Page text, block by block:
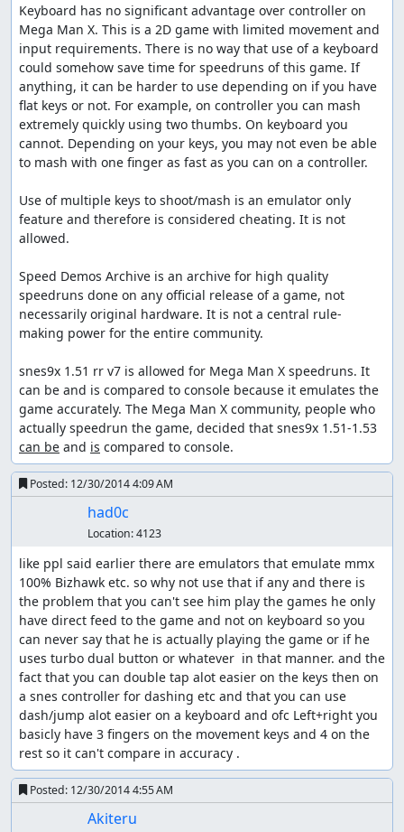
Keyboard has no significant advantage over controller on
Mega Man X. This is a 2D game with limited movement and
input requirements. There is no way that use of a keyboard
could somehow save time for speedruns of this game. If
anything, it can be harder to use depending on if you have
flat keys or not. For example, on controller you can mash
extremely quickly using two thumbs. On keyboard you
cannot. Depending on your keys, you may not even be able
to mash with one finger as fast as you can on a controller.
Use of multiple keys to shoot/mash is an emulator only
feature and therefore is considered cheating. It is not
allowed.
Speed Demos Archive is an archive for high quality
speedruns done on any official release of a game, not
necessarily original hardware. It is not a central rule-
making power for the entire community.
snes9x 1.51 rr v7 is allowed for Mega Man X speedruns. It
can be and is compared to console because it emulates the
game accurately. The Mega Man X community, people who
can be and is compared to console.
Posted: 12/30/2014 4:09 AM
had0c
Location:4123
like ppl said earlier there are emulators that emulate mmx
100% Bizhawk etc. so why not use that if any and there is
the problem that you can't see him play the games he only
have direct feed to the game and not on keyboard so you
can never say that he is actually playing the game or if he
uses turbo dual button or whatever  in that manner. and the
fact that you can double tap alot easier on the keys then on
a snes controller for dashing etc and that you can use
dash/jump alot easier on a keyboard and ofc Left+right you
basicly have 3 fingers on the movement keys and 4 on the
rest so it can't compare in accuracy .
Posted: 12/30/2014 4:55 AM
Akiteru